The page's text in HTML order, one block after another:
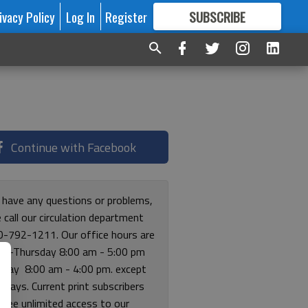
Policy Log In Register SUBSCRIBE
FORMORE GREAT CONTENT
Continue with Facebook
any questions or problems,
call our circulation department
792-1211. Our office hours are
Thursday 8:00 am - 5:00 pm
8:00 am - 4:00 pm. except
Current print subscribers
free unlimited access to our